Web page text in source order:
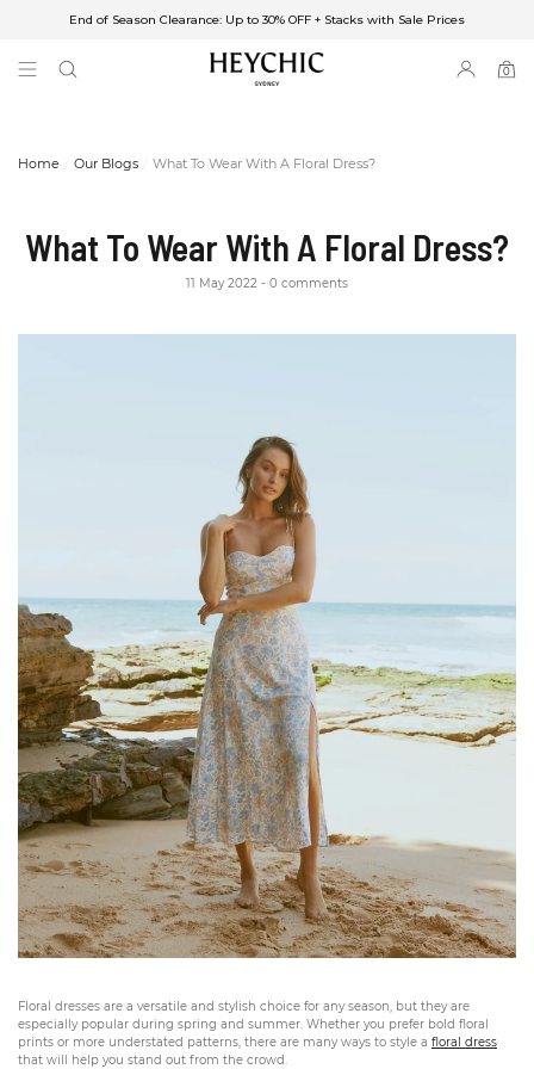
End of Season Clearance: Up to 30% OFF + Stacks with Sale Prices
End of Season Clearance: Up to 30% OFF + Stacks with Sale Prices
0
Home Our Blogs What To Wear With A Floral Dress?
What To Wear With A Floral Dress?
11 May 2022 0 comments
Floral dresses are a versatile and stylish choice for any season, but they are
especially popular during spring and summer. Whether you prefer bold floral
prints or more understated patterns, there are many ways to style a floral dress
that will help you stand out from the crowd.